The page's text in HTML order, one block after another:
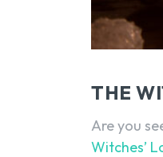
THE
Are you
Witches’